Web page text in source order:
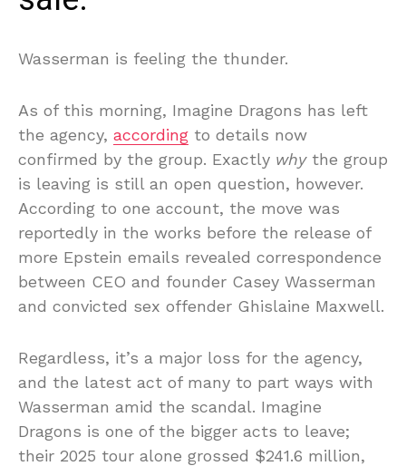
Wasserman is feeling the thunder.
As of this morning, Imagine Dragons has left
the agency, according to details now
confirmed by the group. Exactly whythe group
is leaving is still an open question, however.
According to one account, the move was
reportedly in the works before the release of
more Epstein emails revealed correspondence
between CEO and founder Casey Wasserman
and convicted sex offender Ghislaine Maxwell.
Regardless, it’s a major loss for the agency,
and the latest act of many to part ways with
Wasserman amid the scandal. Imagine
Dragons is one of the bigger acts to leave;
their 2025 tour alone grossed $241.6 million,